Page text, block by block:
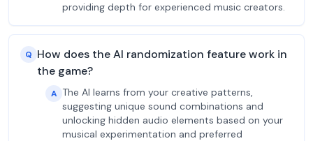
providing depth for experienced music creators.
Q How does the AI randomization feature work in
the game?
A The AI learns from your creative patterns,
suggesting unique sound combinations and
unlocking hidden audio elements based on your
musical experimentation and preferred